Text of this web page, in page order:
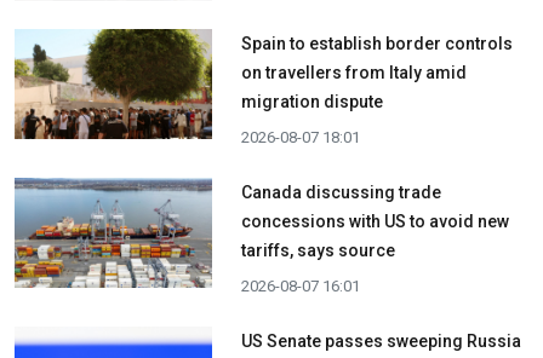
Spain to establish border controls
on travellers from Italy amid
migration dispute
2026-08-07 18:01
Canada discussing trade
concessions with US to avoid new
tariffs, says source
2026-08-07 16:01
US Senate passes sweeping Russia